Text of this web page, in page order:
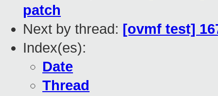
patch
Next by thread: [ovmf test]
Index(es):
Date
Thread